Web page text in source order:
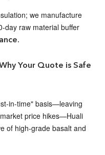
we manufacture
day raw material buffer
Your Quote is Safe
in-time" basis—leaving
price hikes—Huali
of high-grade basalt and